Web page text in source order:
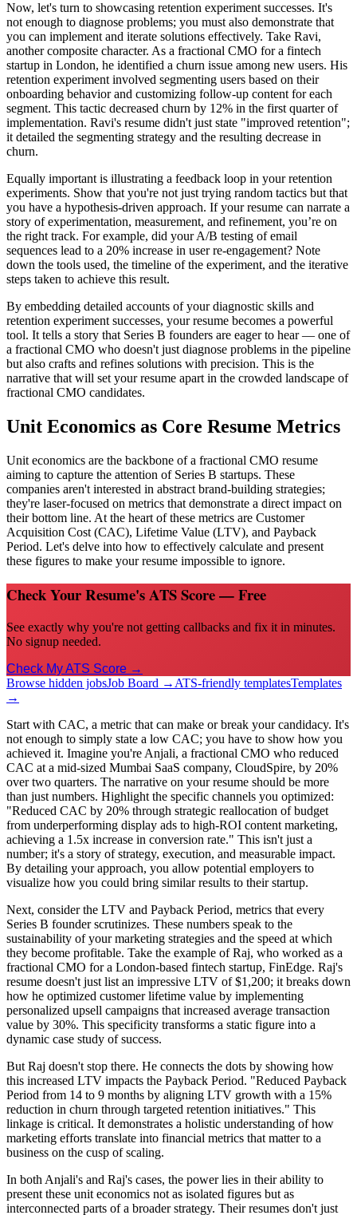
Now, let's turn to showcasing retention experiment successes. It's
not enough to diagnose problems; you must also demonstrate that
you can implement and iterate solutions effectively. Take Ravi,
another composite character. As a fractional CMO for a fintech
startup in London, he identified a churn issue among new users. His
retention experiment involved segmenting users based on their
onboarding behavior and customizing follow-up content for each
segment. This tactic decreased churn by 12% in the first quarter of
implementation. Ravi's resume didn't just state "improved retention";
it detailed the segmenting strategy and the resulting decrease in
churn.
Equally important is illustrating a feedback loop in your retention
experiments. Show that you're not just trying random tactics but that
you have a hypothesis-driven approach. If your resume can narrate a
story of experimentation, measurement, and refinement, you’re on
the right track. For example, did your A/B testing of email
sequences lead to a 20% increase in user re-engagement? Note
down the tools used, the timeline of the experiment, and the iterative
steps taken to achieve this result.
By embedding detailed accounts of your diagnostic skills and
retention experiment successes, your resume becomes a powerful
tool. It tells a story that Series B founders are eager to hear — one of
a fractional CMO who doesn't just diagnose problems in the pipeline
but also crafts and refines solutions with precision. This is the
narrative that will set your resume apart in the crowded landscape of
fractional CMO candidates.
Unit Economics as Core Resume Metrics
Unit economics are the backbone of a fractional CMO resume
aiming to capture the attention of Series B startups. These
companies aren't interested in abstract brand-building strategies;
they're laser-focused on metrics that demonstrate a direct impact on
their bottom line. At the heart of these metrics are Customer
Acquisition Cost (CAC), Lifetime Value (LTV), and Payback
Period. Let's delve into how to effectively calculate and present
these figures to make your resume impossible to ignore.
Check Your Resume's ATS Score — Free
See exactly why you're not getting callbacks and fix it in minutes.
No signup needed.
Check My ATS Score →
Browse hidden jobsJob Board → ATS-friendly templatesTemplates
→
Start with CAC, a metric that can make or break your candidacy. It's
not enough to simply state a low CAC; you have to show how you
achieved it. Imagine you're Anjali, a fractional CMO who reduced
CAC at a mid-sized Mumbai SaaS company, CloudSpire, by 20%
over two quarters. The narrative on your resume should be more
than just numbers. Highlight the specific channels you optimized:
"Reduced CAC by 20% through strategic reallocation of budget
from underperforming display ads to high-ROI content marketing,
achieving a 1.5x increase in conversion rate." This isn't just a
number; it's a story of strategy, execution, and measurable impact.
By detailing your approach, you allow potential employers to
visualize how you could bring similar results to their startup.
Next, consider the LTV and Payback Period, metrics that every
Series B founder scrutinizes. These numbers speak to the
sustainability of your marketing strategies and the speed at which
they become profitable. Take the example of Raj, who worked as a
fractional CMO for a London-based fintech startup, FinEdge. Raj's
resume doesn't just list an impressive LTV of $1,200; it breaks down
how he optimized customer lifetime value by implementing
personalized upsell campaigns that increased average transaction
value by 30%. This specificity transforms a static figure into a
dynamic case study of success.
But Raj doesn't stop there. He connects the dots by showing how
this increased LTV impacts the Payback Period. "Reduced Payback
Period from 14 to 9 months by aligning LTV growth with a 15%
reduction in churn through targeted retention initiatives." This
linkage is critical. It demonstrates a holistic understanding of how
marketing efforts translate into financial metrics that matter to a
business on the cusp of scaling.
In both Anjali's and Raj's cases, the power lies in their ability to
present these unit economics not as isolated figures but as
interconnected parts of a broader strategy. Their resumes don't just